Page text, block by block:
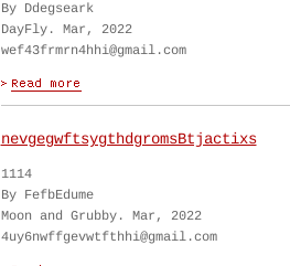
By Ddegseark
DayFly. Mar, 2022
wef43frmrn4hhi@gmail.com
nevgegwftsygthdgromsBtjactixs
1114
By FefbEdume
Moon and Grubby. Mar, 2022
4uy6nwffgevwtfthhi@gmail.com